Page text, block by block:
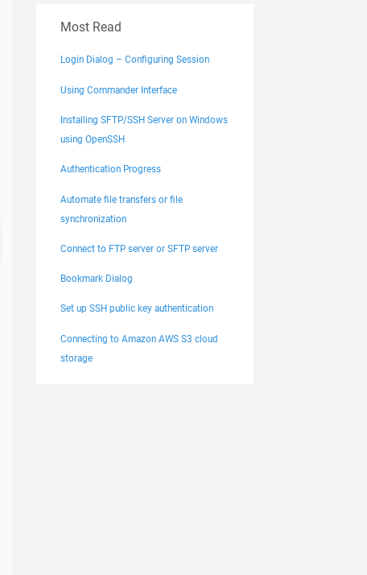
Most Read
Login Dialog – Configuring Session
Using Commander Interface
Installing SFTP/SSH Server on Windows
using OpenSSH
Authentication Progress
Automate file transfers or file
synchronization
Connect to FTP server or SFTP server
Bookmark Dialog
Set up SSH public key authentication
Connecting to Amazon AWS S3 cloud
storage